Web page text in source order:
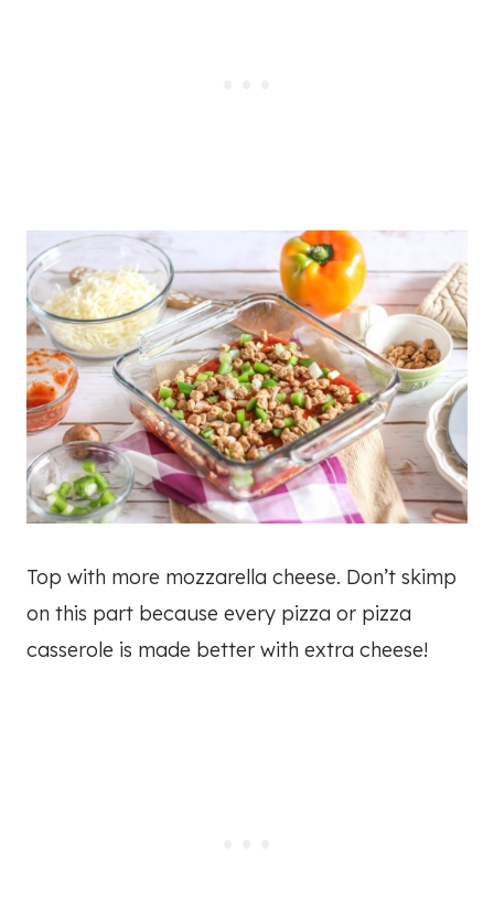
Top with more mozzarella cheese. Don’t skimp
on this part because every pizza or pizza
casserole is made better with extra cheese!